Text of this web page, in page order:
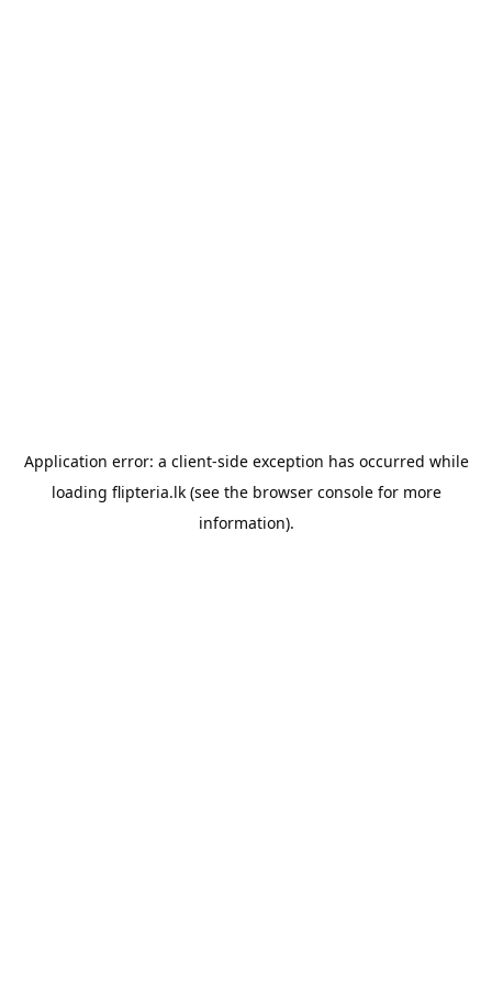
Application error: a client-side exception has occurred while
loading flipteria.lk(see the browser consolefor more
information).